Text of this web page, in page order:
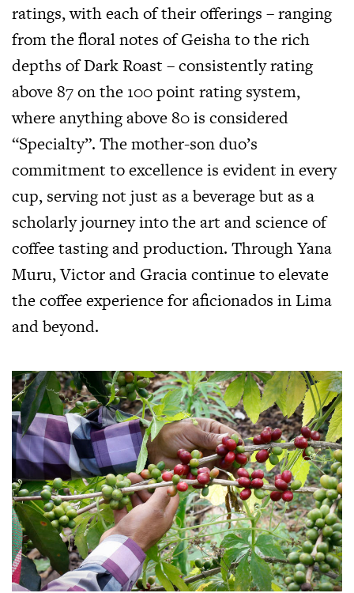
ratings, with each of their offerings – ranging
from the floral notes of Geisha to the rich
depths of Dark Roast – consistently rating
above 87 on the 100 point rating system,
where anything above 80 is considered
“Specialty”. The mother-son duo’s
commitment to excellence is evident in every
cup, serving not just as a beverage but as a
scholarly journey into the art and science of
coffee tasting and production. Through Yana
Muru, Victor and Gracia continue to elevate
the coffee experience for aficionados in Lima
and beyond.